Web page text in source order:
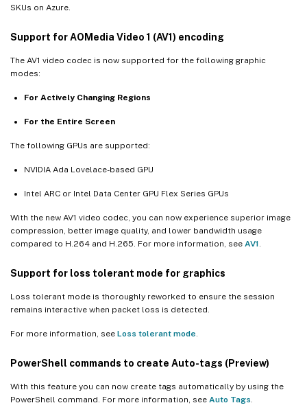
SKUs on Azure.
Support for AOMedia Video 1 (AV1) encoding
The AV1 video codec is now supported for the following graphic
modes:
For Actively Changing Regions
For the Entire Screen
The following GPUs are supported:
NVIDIA Ada Lovelace-based GPU
Intel ARC or Intel Data Center GPU Flex Series GPUs
With the new AV1 video codec, you can now experience superior image
compression, better image quality, and lower bandwidth usage
compared to H.264 and H.265. For more information, see AV1
Support for loss tolerant mode for graphics
Loss tolerant mode is thoroughly reworked to ensure the session
remains interactive when packet loss is detected.
For more information, see Loss tolerant mode
PowerShell commands to create Auto-tags (Preview)
With this feature you can now create tags automatically by using the
PowerShell command. For more information, see Auto Tags